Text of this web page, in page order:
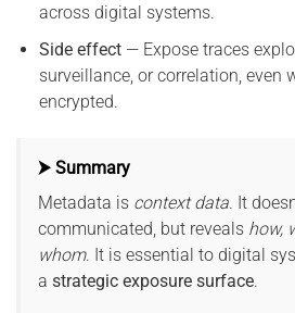
across digital systems.
Side effect— Expose traces
surveillance, or correlation, even
encrypted.
⮞ Summary
Metadata is context data. It
communicated, but reveals how,
whom. It is essential to digital
a strategic exposure surface.